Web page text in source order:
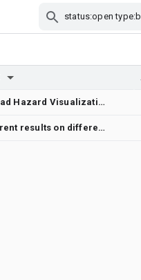
AI Road Hazard Visualization and Predictive Weather-Based Navigation for Google Maps
Different results on different platforms